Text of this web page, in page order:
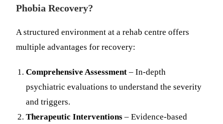
Phobia Recovery?
A structured environment at a rehab centre offers
multiple advantages for recovery:
Comprehensive Assessment – In-depth
psychiatric evaluations to understand the severity
and triggers.
Therapeutic Interventions – Evidence-based